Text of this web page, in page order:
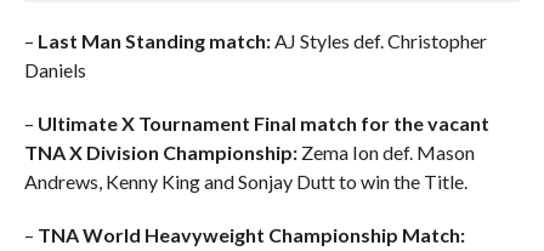
– Last Man Standing match:AJ Styles def. Christopher
Daniels
– Ultimate X Tournament Final match for the vacant
TNA X Division Championship:Zema Ion def. Mason
Andrews, Kenny King and Sonjay Dutt to win the Title.
– TNA World Heavyweight Championship Match: